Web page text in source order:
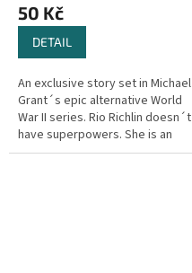
50 Kč
DETAIL
An exclusive story set in Michael
Grant´s epic alternative World
War II series. Rio Richlin doesn´t
have superpowers. She is an
ordinary young woman. A